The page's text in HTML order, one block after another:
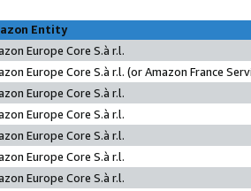
Entity
Europe Core S.à r.l.
Europe Core S.à r.l. (or Amazon France
Europe Core S.à r.l.
Europe Core S.à r.l.
Europe Core S.à r.l.
Europe Core S.à r.l.
Europe Core S.à r.l.